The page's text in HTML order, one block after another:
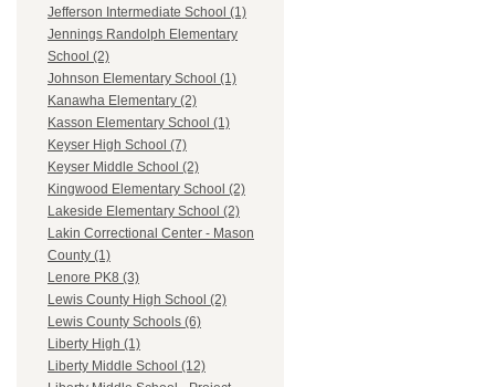
Jefferson Intermediate School (1)
Jennings Randolph Elementary
School (2)
Johnson Elementary School (1)
Kanawha Elementary (2)
Kasson Elementary School (1)
Keyser High School (7)
Keyser Middle School (2)
Kingwood Elementary School (2)
Lakeside Elementary School (2)
Lakin Correctional Center - Mason
County (1)
Lenore PK8 (3)
Lewis County High School (2)
Lewis County Schools (6)
Liberty High (1)
Liberty Middle School (12)